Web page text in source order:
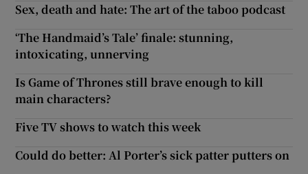
Sex, death and hate: The art of the taboo podcast
‘The Handmaid’s Tale’ finale: stunning,
intoxicating, unnerving
Is Game of Thrones still brave enough to kill
main characters?
Five TV shows to watch this week
Could do better: Al Porter’s sick patter putters on